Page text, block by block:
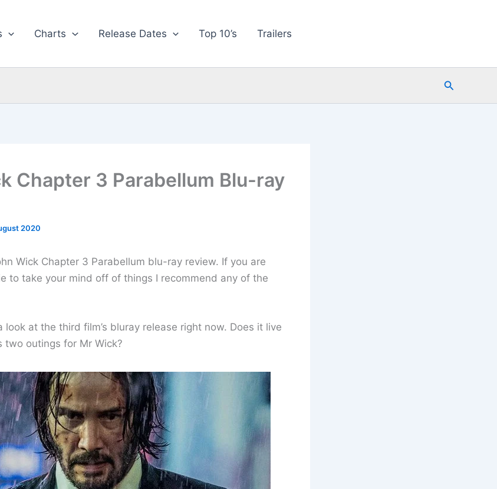
Charts Release Dates Top 10’s Trailers
Search
Chapter 3 Parabellum Blu-ray
2020
Wick Chapter 3 Parabellum blu-ray review. If you are
to take your mind off of things I recommend any of the
look at the third film’s bluray release right now. Does it live
two outings for Mr Wick?